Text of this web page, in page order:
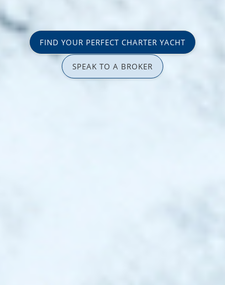
FIND YOUR PERFECT CHARTER YACHT
SPEAK TO A BROKER